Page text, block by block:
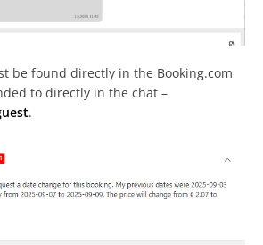
be found directly in the Booking.com
to directly in the chat –
.